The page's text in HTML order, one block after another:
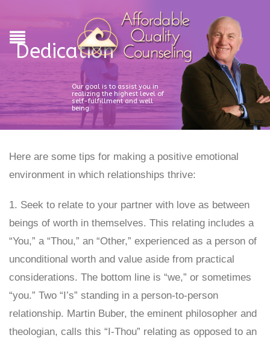
Dedication
Our goal is to assist you in
realizing the highest level of
self-fulfillment and well
being.
Here are some tips for making a positive emotional
environment in which relationships thrive:
1. Seek to relate to your partner with love as between
beings of worth in themselves. This relating includes a
“You,” a “Thou,” an “Other,” experienced as a person of
unconditional worth and value aside from practical
considerations. The bottom line is “we,” or sometimes
“you.” Two “I’s” standing in a person-to-person
relationship. Martin Buber, the eminent philosopher and
theologian, calls this “I-Thou” relating as opposed to an